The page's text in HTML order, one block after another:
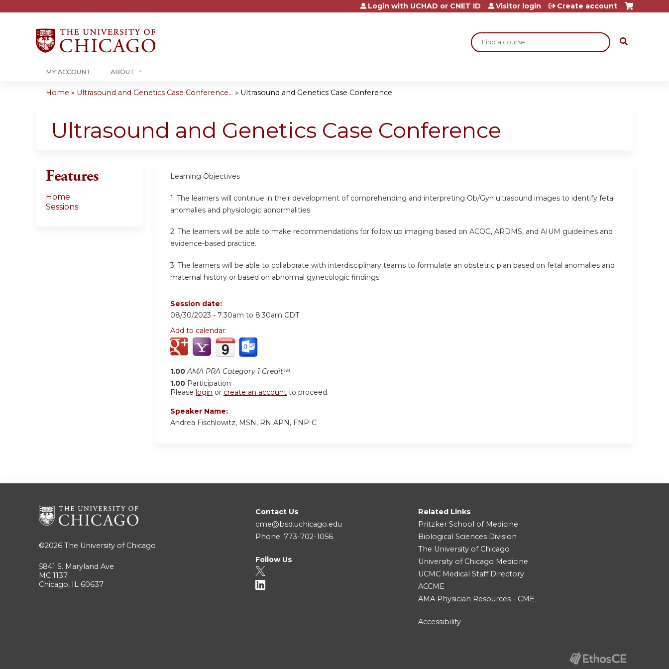
Jump to content
Search
Login with UCHAD or CNET ID Visitor login Create account
MY ACCOUNT ABOUT
are
Home » Ultrasound and Genetics Case Conference... » Ultrasound and Genetics Case Conference
Ultrasound and Genetics Case Conference
Learning Objectives
1. The learners will continue in their development of comprehending and interpreting Ob/Gyn ultrasound images to identify fetal
anomalies and physiologic abnormalities.
2. The learners will be able to make recommendations for follow up imaging based on ACOG, ARDMS, and AIUM guidelines and
evidence-based practice.
3. The learners will be able to collaborate with interdisciplinary teams to formulate an obstetric plan based on fetal anomalies and
maternal history or based on abnormal gynecologic findings.
Session date:
08/30/2023 - 7:30am to 8:30am CDT
Add to calendar:
1.00 AMA PRA Category 1 Credit™
1.00 Participation
Please login or create an account to proceed.
Speaker Name:
Andrea Fischlowitz, MSN, RN APN, FNP-C
Features
Home
Sessions
©2026 The University of Chicago
5841 S. Maryland Ave
MC 1137
Chicago, IL 60637
Contact Us
cme@bsd.uchicago.edu
Phone: 773-702-1056
Follow Us
Related Links
Pritzker School of Medicine
Biological Sciences Division
The University of Chicago
University of Chicago Medicine
UCMC Medical Staff Directory
ACCME
AMA Physician Resources - CME
Accessibility